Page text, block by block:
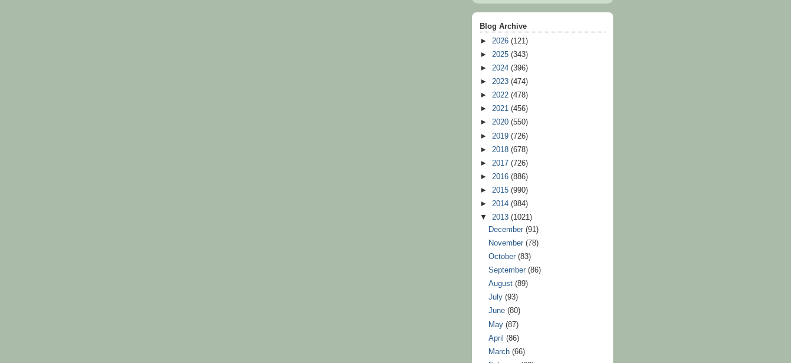
Blog Archive
► 2026 (121)
► 2025 (343)
► 2024 (396)
► 2023 (474)
► 2022 (478)
► 2021 (456)
► 2020 (550)
► 2019 (726)
► 2018 (678)
► 2017 (726)
► 2016 (886)
► 2015 (990)
► 2014 (984)
▼ 2013 (1021)
December(91)
November(78)
October(83)
September(86)
August(89)
July(93)
June(80)
May(87)
April(86)
March(66)